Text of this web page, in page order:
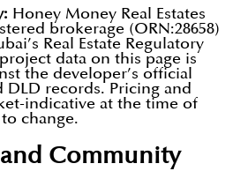
accounts are verifiable
App.
accessible without a
qualifying at AED 2 million
Golden Visa eligibility for
biophilic elements,
and energy-efficient
buyer and tenant
forward urban living. The
consistency as a structural
becomes more design-
Honey Money Real Estates
brokerage (ORN:28658)
Real Estate Regulatory
data on this page is
the developer’s official
records. Pricing and
indicative at the time of
change.
Community